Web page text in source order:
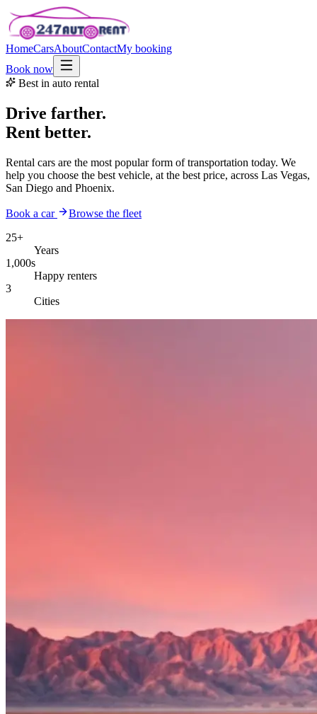
HomeCarsAboutContactMy booking
Book now
Best in auto rental
Drive farther.
Rent better.
Rental cars are the most popular form of transportation today. We
help you choose the best vehicle, at the best price, across Las Vegas,
San Diego and Phoenix.
Book a car
Browse the fleet
25+
Years
1,000s
Happy renters
3
Cities